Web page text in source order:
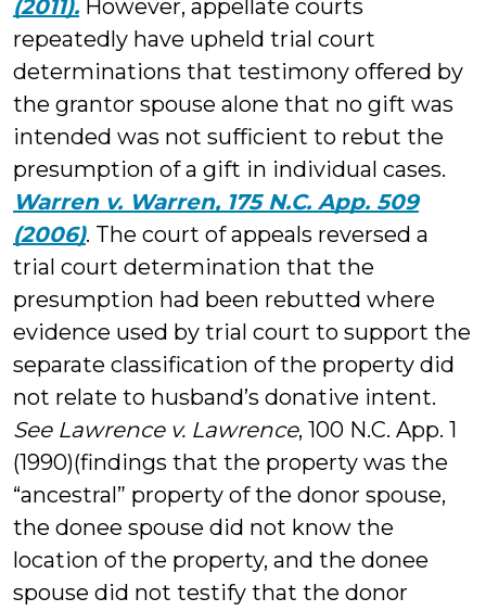
(2011). However, appellate courts
repeatedly have upheld trial court
determinations that testimony offered by
the grantor spouse alone that no gift was
intended was not sufficient to rebut the
presumption of a gift in individual cases.
Warren v. Warren, 175 N.C. App. 509
(2006). The court of appeals reversed a
trial court determination that the
presumption had been rebutted where
evidence used by trial court to support the
separate classification of the property did
not relate to husband’s donative intent.
See Lawrence v. Lawrence, 100 N.C. App. 1
(1990)(findings that the property was the
“ancestral” property of the donor spouse,
the donee spouse did not know the
location of the property, and the donee
spouse did not testify that the donor